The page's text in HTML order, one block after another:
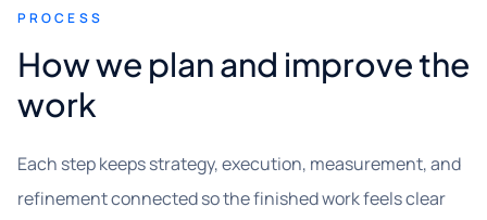
PROCESS
How we plan and improve the
work
Each step keeps strategy, execution, measurement, and
refinement connected so the finished work feels clear